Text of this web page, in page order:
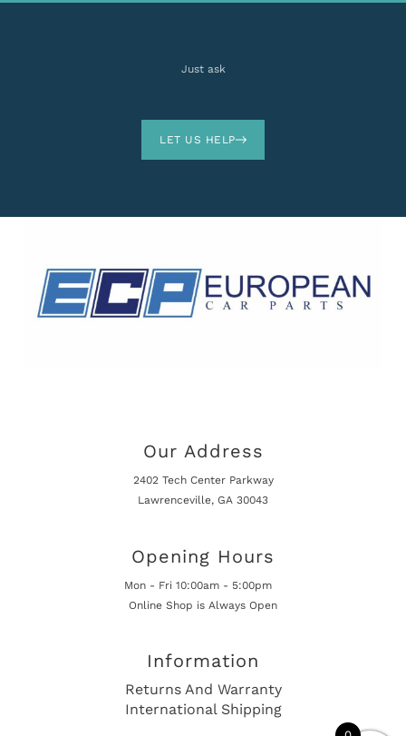
Just ask
LET US HELP
Our Address
2402 Tech Center Parkway
Lawrenceville, GA 30043
Opening Hours
Mon - Fri 10:00am - 5:00pm
Online Shop is Always Open
Information
Returns And Warranty
International Shipping